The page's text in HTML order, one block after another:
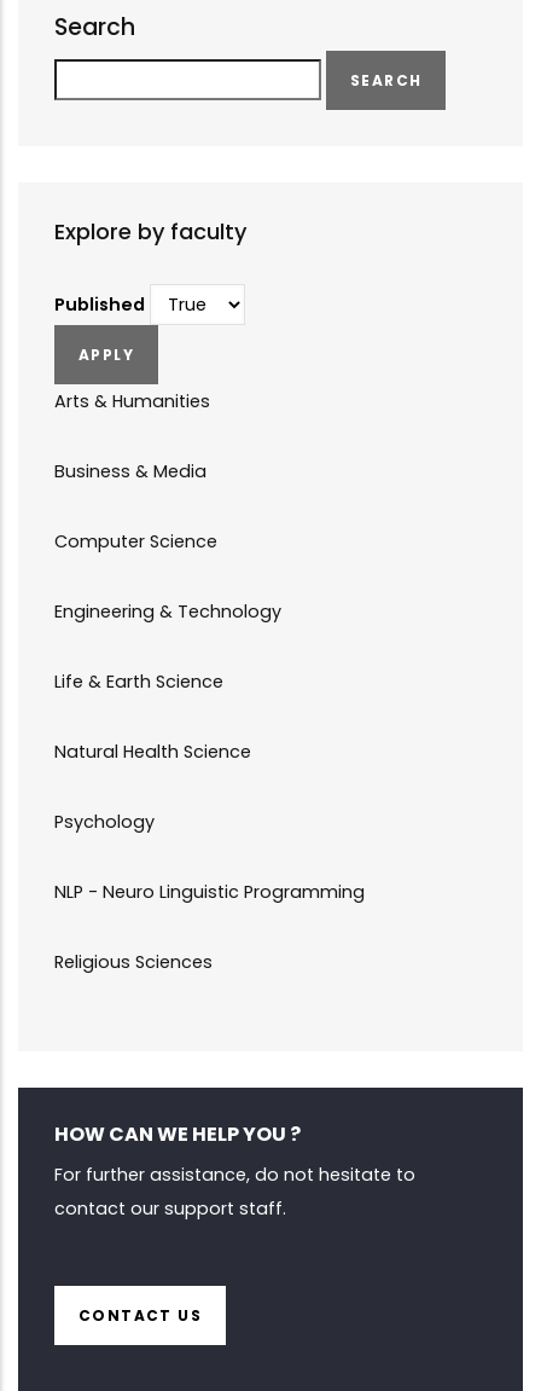
Search
Explore by faculty
Published
Arts & Humanities
Business & Media
Computer Science
Engineering & Technology
Life & Earth Science
Natural Health Science
Psychology
NLP - Neuro Linguistic Programming
Religious Sciences
HOW CAN WE HELP YOU ?
For further assistance, do not hesitate to
contact our support staff.
CONTACT US